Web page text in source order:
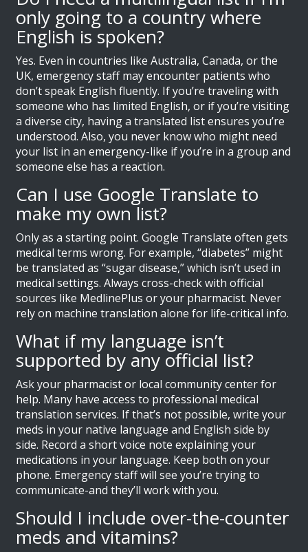
only going to a country where
English is spoken?
Yes. Even in countries like Australia, Canada, or the
UK, emergency staff may encounter patients who
don’t speak English fluently. If you’re traveling with
someone who has limited English, or if you’re visiting
a diverse city, having a translated list ensures you’re
understood. Also, you never know who might need
your list in an emergency-like if you’re in a group and
someone else has a reaction.
Can I use Google Translate to
make my own list?
Only as a starting point. Google Translate often gets
medical terms wrong. For example, “diabetes” might
be translated as “sugar disease,” which isn’t used in
medical settings. Always cross-check with official
sources like MedlinePlus or your pharmacist. Never
rely on machine translation alone for life-critical info.
What if my language isn’t
supported by any official list?
Ask your pharmacist or local community center for
help. Many have access to professional medical
translation services. If that’s not possible, write your
meds in your native language and English side by
side. Record a short voice note explaining your
medications in your language. Keep both on your
phone. Emergency staff will see you’re trying to
communicate-and they’ll work with you.
Should I include over-the-counter
meds and vitamins?